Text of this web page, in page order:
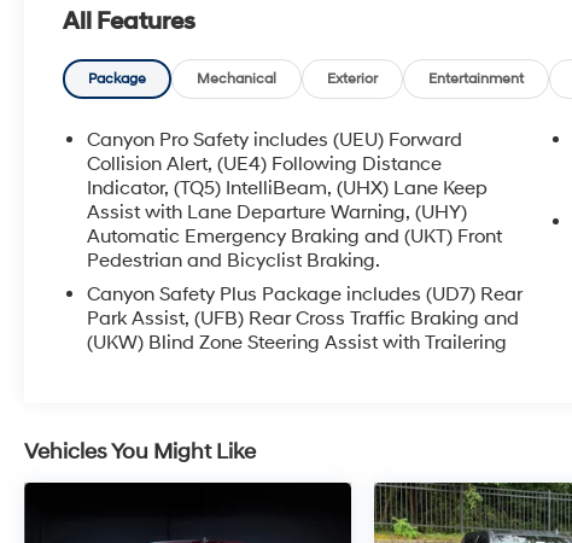
Equipped with a powerful 2.7L I4 Turbocharged
DOHC 16V engine, the Canyon AT4 2.7L
Turbomax offers an impressive 310 horsepower
and an 8-speed automatic transmission with
4WD. Experience the perfect balance of strength
and efficiency, with an EPA-estimated 18 city/22
highway MPG.
Elevate your driving experience with the Canyon
AT4's comprehensive suite of advanced
features:
- Dual-Zone Auto Climate Control Air
- Driver Memory
- Rear of Console 120-Volt Power Outlet
- EZ-Lift & Lower Tailgate
All Features
Package Mechanical Exterior Entertainment
Canyon Pro Safety includes (UEU) Forward
Collision Alert, (UE4) Following Distance
Indicator, (TQ5) IntelliBeam, (UHX) Lane Keep
Assist with Lane Departure Warning, (UHY)
Automatic Emergency Braking and (UKT) Front
Pedestrian and Bicyclist Braking.
Canyon Safety Plus Package includes (UD7) Rear
Park Assist, (UFB) Rear Cross Traffic Braking and
(UKW) Blind Zone Steering Assist with Trailering
Vehicles You Might Like